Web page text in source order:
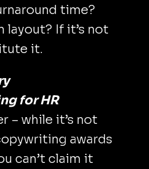
time?
layout? If it’s not
it.
for HR
– while it’s not
awards
can’t claim it